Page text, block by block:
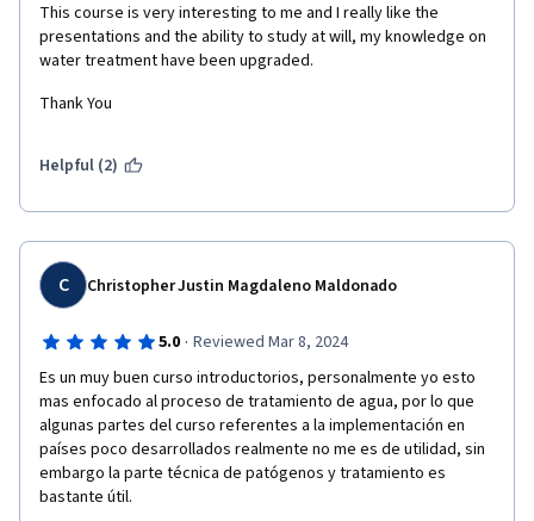
This course is very interesting to me and I really like the
presentations and the ability to study at will, my knowledge on
water treatment have been upgraded.
Thank You
Helpful (2)
C Christopher Justin Magdaleno Maldonado
5.0 · Reviewed Mar 8, 2024
Es un muy buen curso introductorios, personalmente yo esto
mas enfocado al proceso de tratamiento de agua, por lo que
algunas partes del curso referentes a la implementación en
países poco desarrollados realmente no me es de utilidad, sin
embargo la parte técnica de patógenos y tratamiento es
bastante útil.